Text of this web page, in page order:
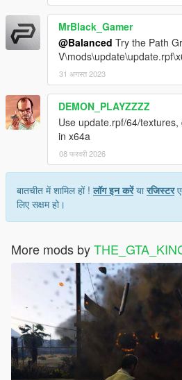
MrBlack_Gamer
@Balanced Try the Path
31 अगस्त 2023
DEMON_PLAYZZZZ
Use update.rpf/64/
in x64a
08 फरवरी 2026
बातचीत में शामिल हों !लॉग इन करेंयारजिस्टर
लिए सक्षम हो।
More mods by